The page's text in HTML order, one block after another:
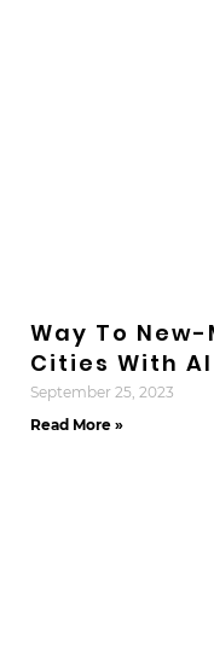
Way To
Cities With
September 25, 2023
Read More »